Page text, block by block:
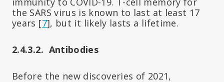
the SARS virus is known to last at least 17
years [7], but it likely lasts a lifetime.
2.4.3.2. Antibodies
Before the new discoveries of 2021,